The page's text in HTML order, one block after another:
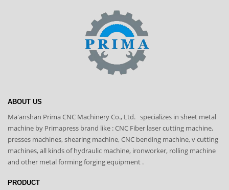
ABOUT US
Ma'anshan Prima CNC Machinery Co., Ltd. specializes in sheet metal
machine by Primapress brand like : CNC Fiber laser cutting machine,
presses machines, shearing machine, CNC bending machine, v cutting
machines, all kinds of hydraulic machine, ironworker, rolling machine
and other metal forming forging equipment .
PRODUCT